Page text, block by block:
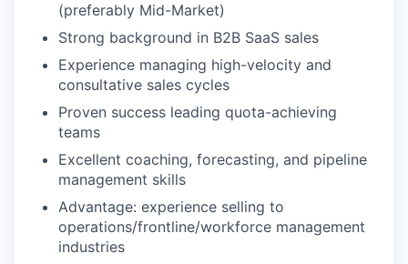
(preferably Mid-Market)
Strong background in B2B SaaS sales
Experience managing high-velocity and
consultative sales cycles
Proven success leading quota-achieving
teams
Excellent coaching, forecasting, and pipeline
management skills
Advantage: experience selling to
operations/frontline/workforce management
industries